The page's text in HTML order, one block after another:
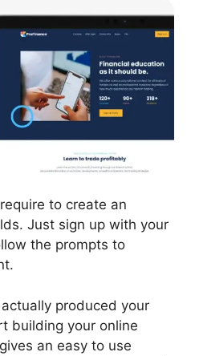
to create an
Just sign up with your
the prompts to
produced your
building your online
an easy to use